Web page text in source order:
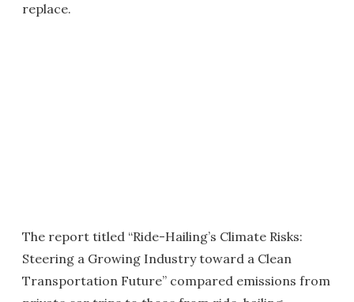
replace.
The report titled “Ride-Hailing’s Climate Risks:
Steering a Growing Industry toward a Clean
Transportation Future” compared emissions from